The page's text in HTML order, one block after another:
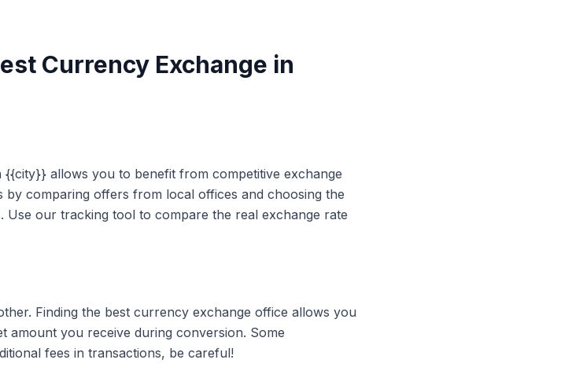
Currency Exchange in
allows you to benefit from competitive exchange
comparing offers from local offices and choosing the
Use our tracking tool to compare the real exchange rate
Finding the best currency exchange office allows you
amount you receive during conversion. Some
fees in transactions, be careful!